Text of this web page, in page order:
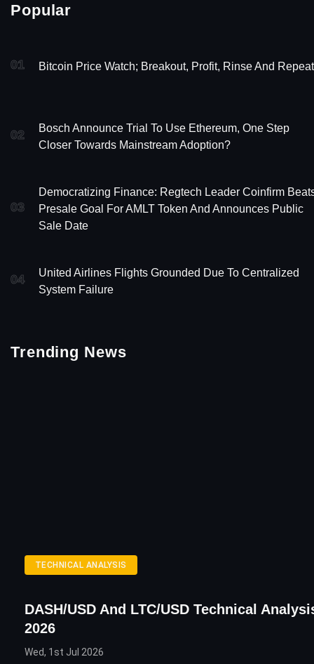
Popular
01 Bitcoin Price Watch; Breakout, Profit, Rinse And Repeat
02
Bosch Announce Trial To Use Ethereum, One Step
Closer Towards Mainstream Adoption?
03
Democratizing Finance: Regtech Leader Coinfirm
Presale Goal For AMLT Token And Announces Public
Sale Date
04
United Airlines Flights Grounded Due To Centralized
System Failure
Trending News
TECHNICAL ANALYSIS
DASH/USD And LTC/USD Technical
2026
Wed, 1st Jul 2026